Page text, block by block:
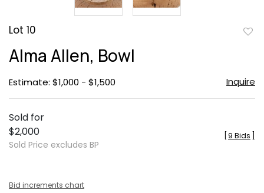
Lot 10
Alma Allen, Bowl
Estimate: $1,000 - $1,500 Inquire
Sold for
$2,000
Sold Price excludes BP
9 Bids
Bid increments chart